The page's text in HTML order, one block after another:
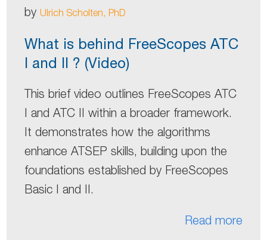
by Ulrich Scholten, PhD
What is behind FreeScopes ATC
I and II ? (Video)
This brief video outlines FreeScopes ATC
I and ATC II within a broader framework.
It demonstrates how the algorithms
enhance ATSEP skills, building upon the
foundations established by FreeScopes
Basic I and II.
Read more